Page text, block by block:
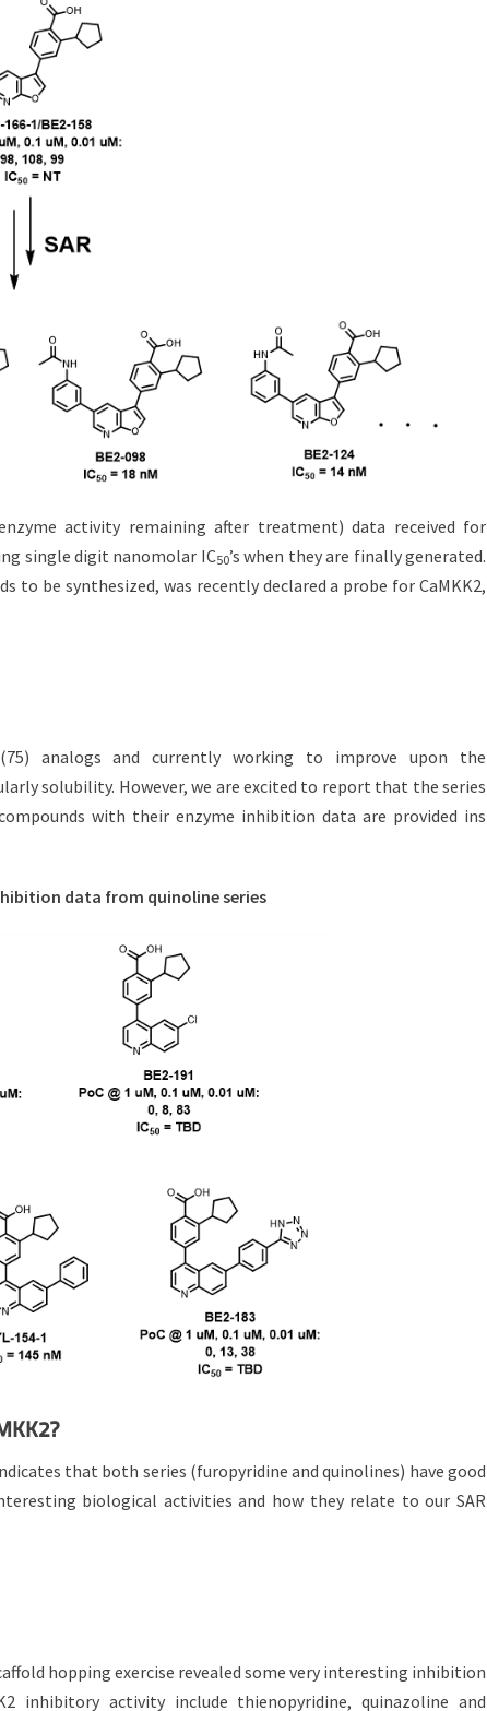
activity remaining after treatment) data received for
single digit nanomolar IC50’s when they are finally generated.
to be synthesized, was recently declared a probe for CaMKK2,
analogs and currently working to improve upon the
solubility. However, we are excited to report that the series
with their enzyme inhibition data are provided ins
data from quinoline series
that both series (furopyridine and quinolines) have good
biological activities and how they relate to our SAR
hopping exercise revealed some very interesting inhibition
inhibitory activity include thienopyridine, quinazoline and